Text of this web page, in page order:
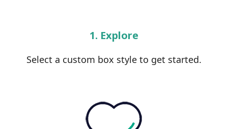
1. Explore
Select a custom box style to get started.